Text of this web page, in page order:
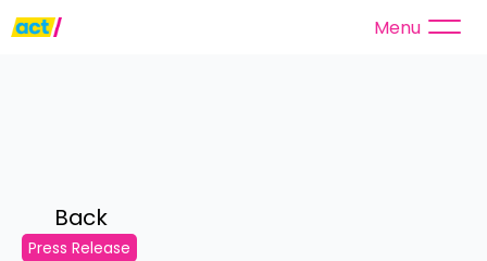
Menu
Back
Press Release